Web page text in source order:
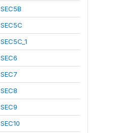
SEC5B
SEC5C
SEC5C_1
SEC6
SEC7
SEC8
SEC9
SEC10